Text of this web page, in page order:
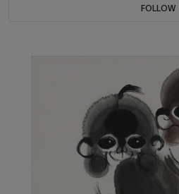
FOLLOW